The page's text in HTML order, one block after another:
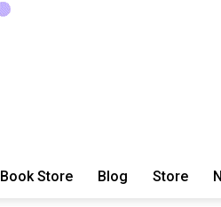
Book Store Blog Store